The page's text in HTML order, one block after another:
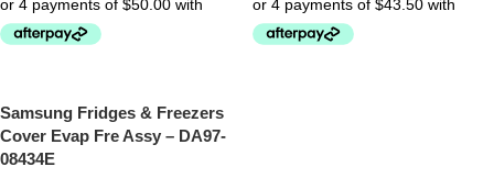
Samsung Fridges & Freezers
Cover Evap Fre Assy – DA97-
08434E